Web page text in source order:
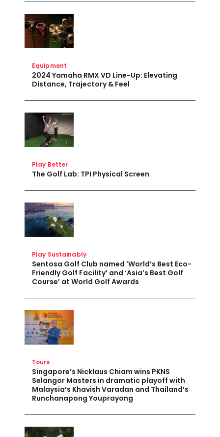
Equipment
2024 Yamaha RMX VD Line-Up: Elevating
Distance, Trajectory & Feel
Play Better
The Golf Lab: TPI Physical Screen
Play Sustainably
Sentosa Golf Club named 'World’s Best Eco-
Friendly Golf Facility’ and ‘Asia’s Best Golf
Course’ at World Golf Awards
Tours
Singapore’s Nicklaus Chiam wins PKNS
Selangor Masters in dramatic playoff with
Malaysia’s Khavish Varadan and Thailand’s
Runchanapong Youprayong